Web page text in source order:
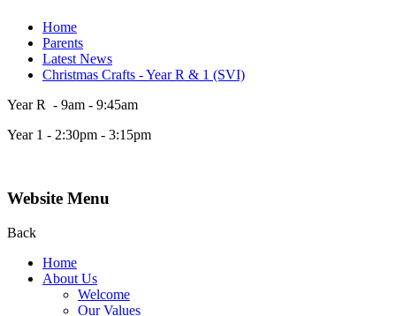
Home
Parents
Latest News
Christmas Crafts - Year R & 1 (SVI)
Year R - 9am - 9:45am
Year 1 - 2:30pm - 3:15pm
Website Menu
Back
Home
About Us
Welcome
Our Values